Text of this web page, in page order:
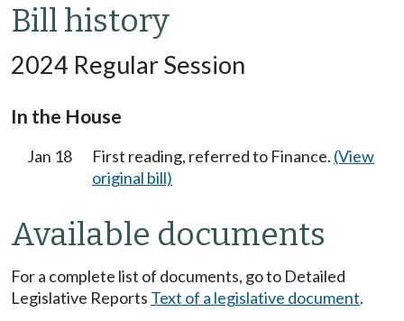
Bill history
2024 Regular Session
In the House
Jan 18 First reading, referred to Finance. (View
original bill)
Available documents
For a complete list of documents, go to Detailed
Legislative Reports Text of a legislative document.